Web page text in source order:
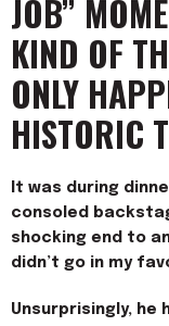
JOB”
KIND OF
ONLY
HISTORIC
It was during
consoled
shocking end to
didn’t go in my
Unsurprisingly, he